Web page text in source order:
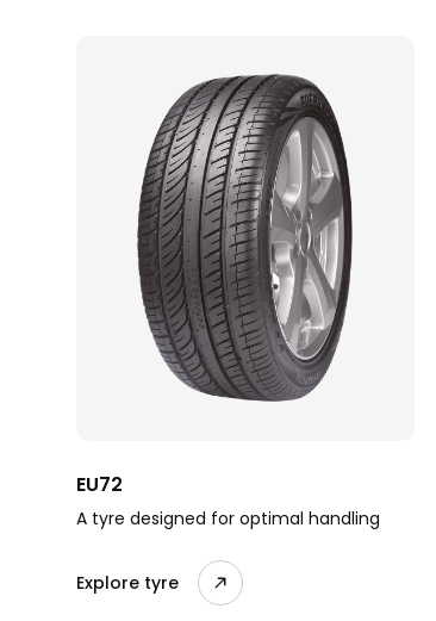
EU72
A tyre designed for optimal handling
Explore tyre